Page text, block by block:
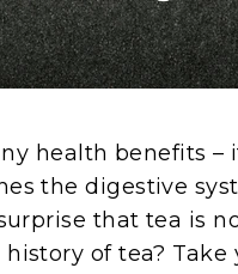
health benefits –
the digestive
that tea is
of tea?